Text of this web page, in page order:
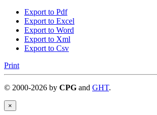
Export to Pdf
Export to Excel
Export to Word
Export to Xml
Export to Csv
Print
© 2000-2026 by CPG and GHT.
×